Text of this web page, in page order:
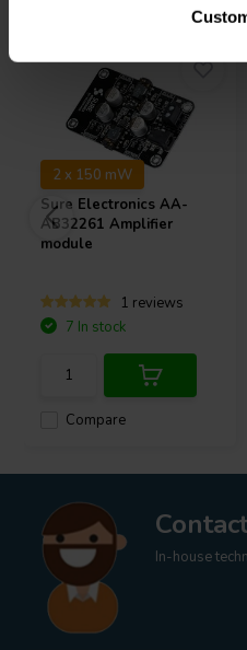
2 x 150 mW
Sure ElectronicsAA-
AB32261 Amplifier
module
1 reviews
Compare
7 In stock
In-house